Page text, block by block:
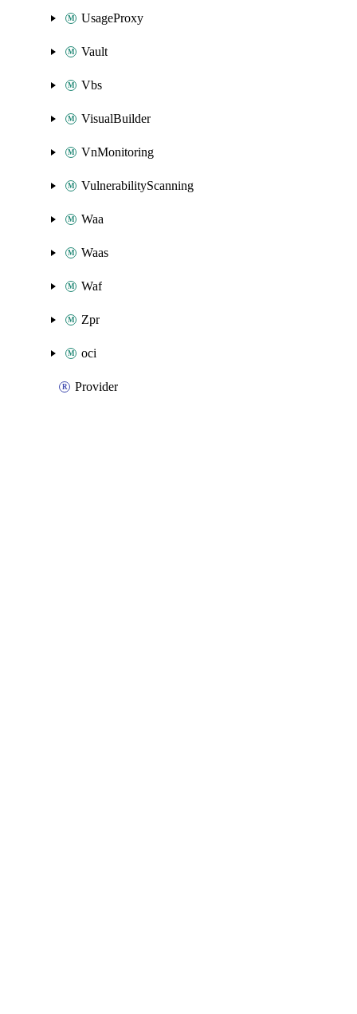
UsageProxy
Vault
Vbs
VisualBuilder
VnMonitoring
VulnerabilityScanning
Waa
Waas
Waf
Zpr
oci
Provider